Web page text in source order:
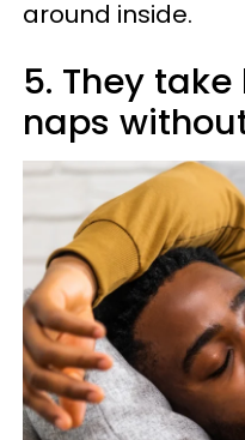
around inside.
5. They
naps